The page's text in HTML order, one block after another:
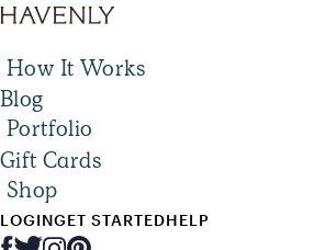
How It Works
Blog
Portfolio
Gift Cards
Shop
LOGINGET STARTEDHELP